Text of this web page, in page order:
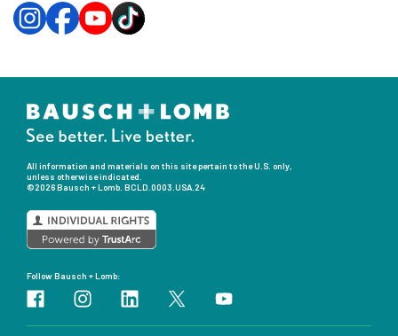
All information and materials on this site pertain to the U.S. only,
unless otherwise indicated.
©2026 Bausch + Lomb. BCLD.0003.USA.24
Follow Bausch + Lomb: